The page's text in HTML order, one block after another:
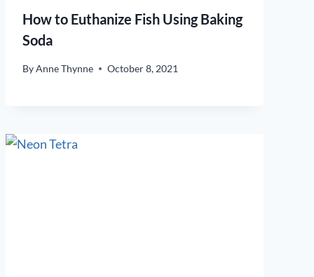
How to Euthanize Fish Using Baking
Soda
ByAnne Thynne October 8, 2021